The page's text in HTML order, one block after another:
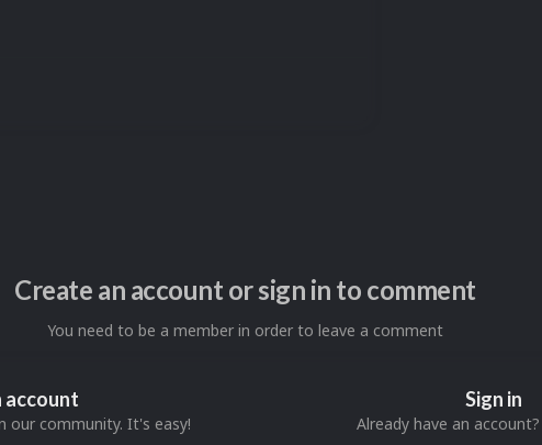
Create an account or sign in to comment
You need to be a member in order to leave a comment
account
our community. It's easy!
Sign in
Already have an